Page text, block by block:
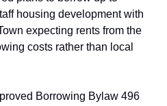
housing development with
expecting rents from the
costs rather than local
Borrowing Bylaw 496